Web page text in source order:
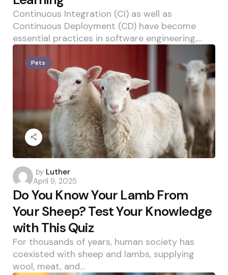
Continuous Integration (CI) as well as
Continuous Deployment (CD) have become
essential practices in software engineering,…
Pets
Posted
by
by Luther
April 9, 2025
Do You Know Your Lamb From
Your Sheep? Test Your Knowledge
with This Quiz
For thousands of years, human society has
coexisted with sheep and lambs, supplying
wool, meat, and…